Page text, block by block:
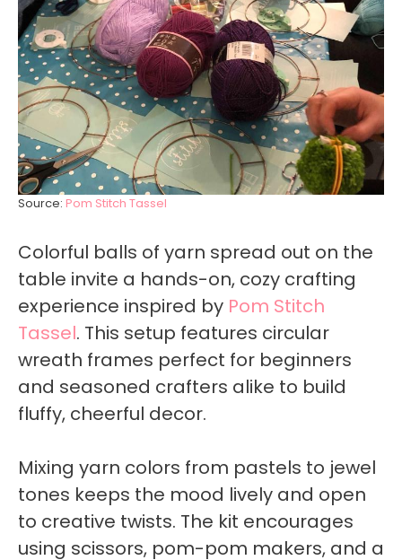
Source: Pom Stitch Tassel
Colorful balls of yarn spread out on the
table invite a hands-on, cozy crafting
experience inspired by Pom Stitch
Tassel. This setup features circular
wreath frames perfect for beginners
and seasoned crafters alike to build
fluffy, cheerful decor.
Mixing yarn colors from pastels to jewel
tones keeps the mood lively and open
to creative twists. The kit encourages
using scissors, pom-pom makers, and a